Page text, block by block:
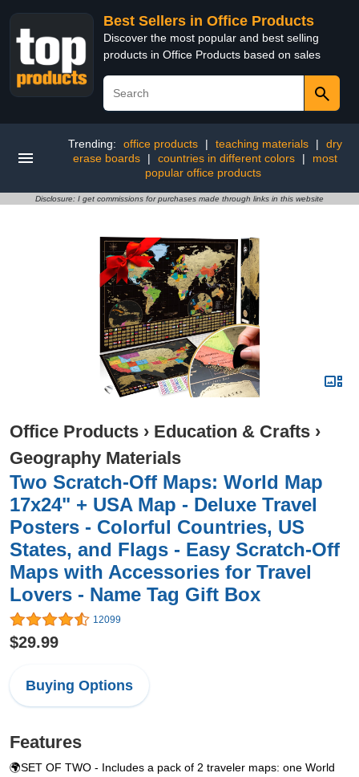
Best Sellers in Office Products
Discover the most popular and best selling
products in Office Products based on sales
Trending: office products | teaching materials |
dry
erase boards
| countries in different colors |
most
popular office products
Disclosure: I get commissions for purchases made through links in this website
Office Products › Education & Crafts ›
Geography Materials
Two Scratch-Off Maps: World Map
17x24" + USA Map - Deluxe Travel
Posters - Colorful Countries, US
States, and Flags - Easy Scratch-Off
Maps with Accessories for Travel
Lovers - Name Tag Gift Box
12099
$29.99
Buying Options
Features
🌍SET OF TWO - Includes a pack of 2 traveler maps: one World